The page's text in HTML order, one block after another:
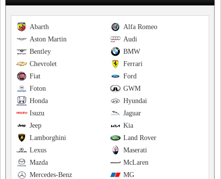
Alfa Romeo
Abarth
Audi
Aston Martin
BMW
Bentley
Ferrari
Chevrolet
Ford
Fiat
GWM
Foton
Hyundai
Honda
Jaguar
Isuzu
Kia
Jeep
Land Rover
Lamborghini
Maserati
Lexus
McLaren
Mazda
MG
Mercedes-Benz